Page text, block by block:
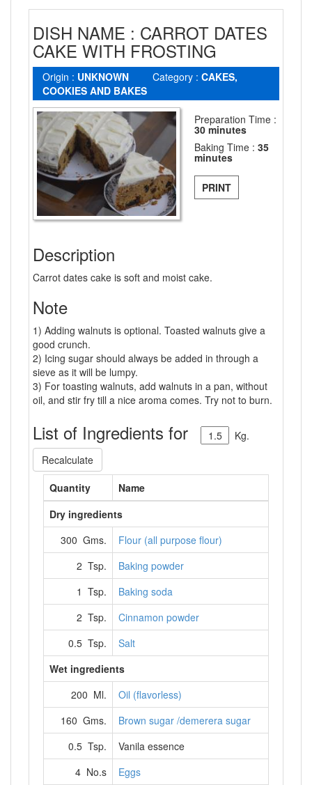
DISH NAME : CARROT DATES
CAKE WITH FROSTING
Origin : UNKNOWN Category : CAKES,
COOKIES AND BAKES
Preparation Time :
30 minutes
Baking Time : 35
minutes
PRINT
Description
Carrot dates cake is soft and moist cake.
Note
1) Adding walnuts is optional. Toasted walnuts give a
good crunch.
2) Icing sugar should always be added in through a
sieve as it will be lumpy.
3) For toasting walnuts, add walnuts in a pan, without
oil, and stir fry till a nice aroma comes. Try not to burn.
List of Ingredients for
Kg.
Recalculate
Quantity
Name
Dry ingredients
300 Gms.
Flour (all purpose flour)
2 Tsp.
Baking powder
1 Tsp.
Baking soda
2 Tsp.
Cinnamon powder
0.5 Tsp.
Salt
Wet ingredients
200 Ml.
Oil (flavorless)
160 Gms.
Brown sugar /demerera sugar
0.5 Tsp.
Vanila essence
4 No.s
Eggs